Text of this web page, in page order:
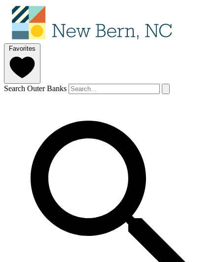
Favorites
Search Outer Banks